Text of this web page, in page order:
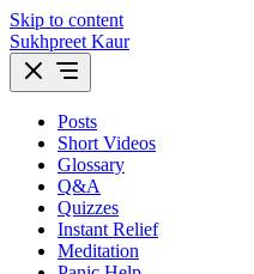
Skip to content
Sukhpreet Kaur
Posts
Short Videos
Glossary
Q&A
Quizzes
Instant Relief
Meditation